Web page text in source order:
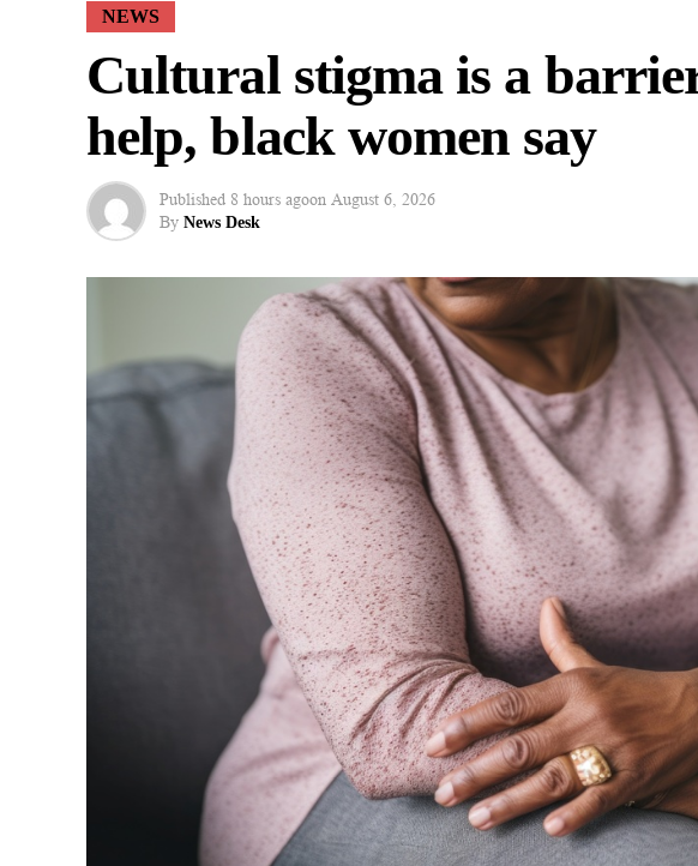
NEWS
Cultural stigma is a
help, black women say
Published 8 hours agoon August 6, 2026
By News Desk